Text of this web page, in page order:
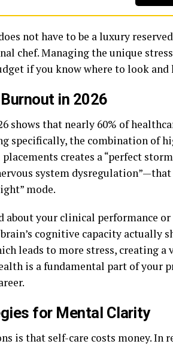
not have to be a luxury
chef. Managing the unique
if you know where to look
in 2026
shows that nearly 60% of
specifically, the combination of
creates a “perfect
system
mode.
about your clinical performance
cognitive capacity actually
leads to more stress, creating a
is a fundamental part of your
for Mental Clarity
is that self-care costs money. In